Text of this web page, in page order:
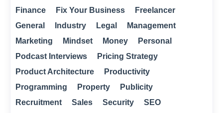
Finance
Fix Your Business
Freelancer
General
Industry Legal
Management
Marketing
Mindset Money
Personal
Podcast Interviews
Pricing Strategy
Product Architecture
Productivity
Programming
Property
Publicity
Recruitment
Sales Security
SEO